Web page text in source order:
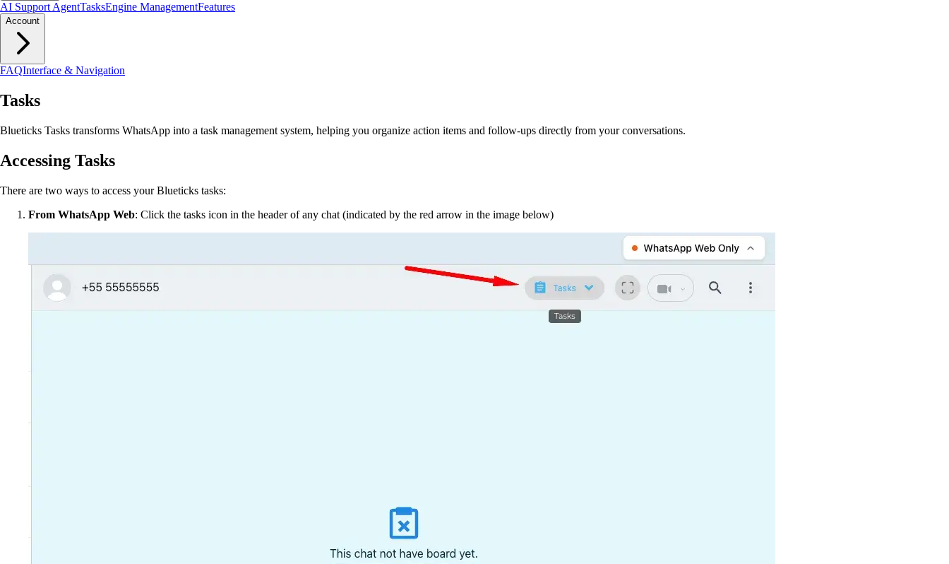
AI Support AgentTasksEngine ManagementFeatures
Account
FAQInterface & Navigation
Tasks
Blueticks Tasks transforms WhatsApp into a task management system, helping you organize action items and follow-ups directly from your conversations.
Accessing Tasks
There are two ways to access your Blueticks tasks:
From WhatsApp Web: Click the tasks icon in the header of any chat (indicated by the red arrow in the image below)